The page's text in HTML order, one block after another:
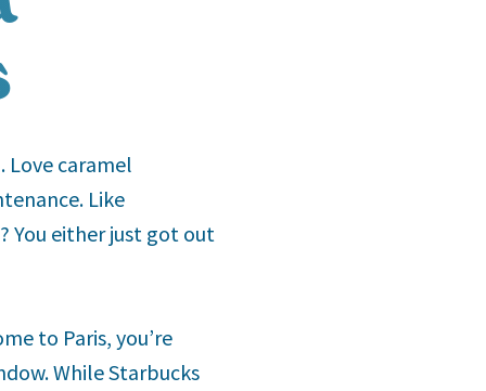
Love caramel
Like
You either just got out
to Paris, you’re
While Starbucks